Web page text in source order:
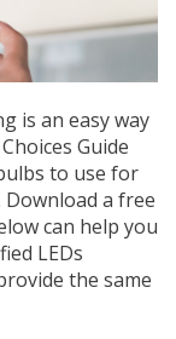
is an easy way
Guide
to use for
a free
can help you
LEDs
the same